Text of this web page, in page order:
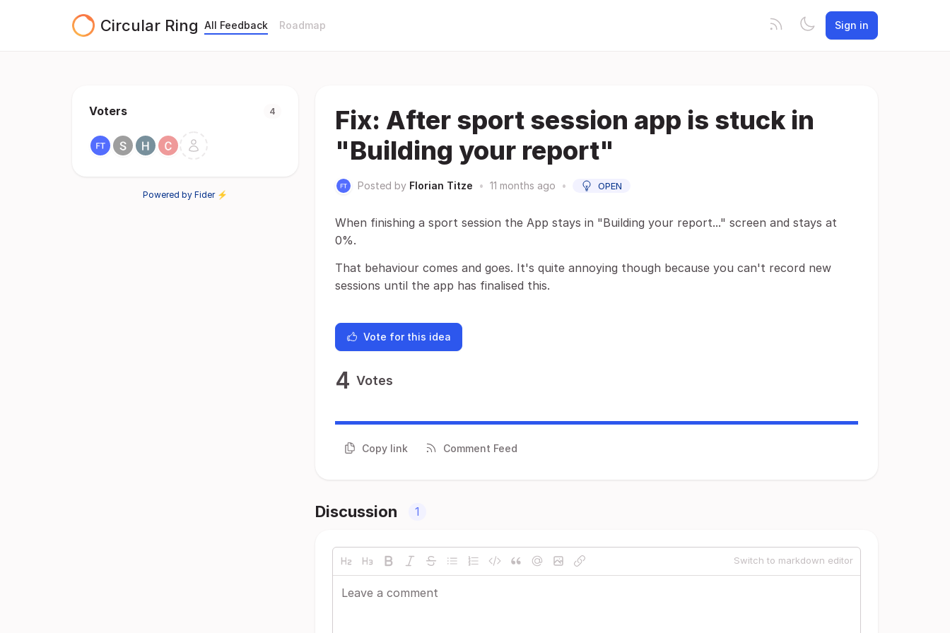
Circular Ring All Feedback Roadmap Sign in
Voters 4
Powered by Fider ⚡
Fix: After sport session app is stuck in
"Building your report"
Posted by Florian Titze • 11 months ago • OPEN
When finishing a sport session the App stays in "Building your report..." screen and stays at
0%.
That behaviour comes and goes. It's quite annoying though because you can't record new
sessions until the app has finalised this.
Vote for this idea
4 Votes
Copy link Comment Feed
Discussion 1
Switch to markdown editor